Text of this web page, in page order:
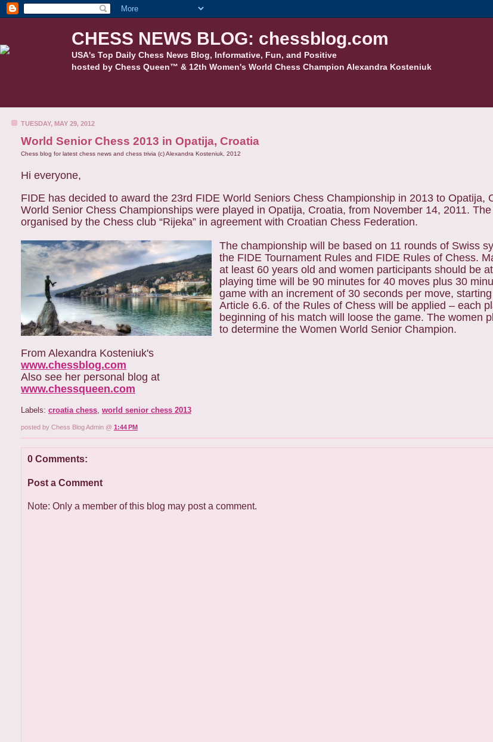
CHESS NEWS BLOG: chessblog.com
USA's Top Daily Chess News Blog, Informative, Fun, and Positive
hosted by Chess Queen™ & 12th Women's World Chess Champion Alexandra Kosteniuk
TUESDAY, MAY 29, 2012
World Senior Chess 2013 in Opatija, Croatia
Chess blog for latest chess news and chess trivia (c) Alexandra Kosteniuk, 2012
Hi everyone,
FIDE has decided to award the 23rd FIDE World Seniors Chess Championship in 2013 to Opatija,
World Senior Chess Championships were played in Opatija, Croatia, from November 14, 2011.
organised by the Chess club “Rijeka” in agreement with Croatian Chess Federation.
The championship will be based on 11 rounds of Swiss
the FIDE Tournament Rules and FIDE Rules of Chess.
at least 60 years old and women participants should be
playing time will be 90 minutes for 40 moves plus 30
game with an increment of 30 seconds per move,
Article 6.6. of the Rules of Chess will be applied – each
beginning of his match will loose the game. The women
to determine the Women World Senior Champion.
From Alexandra Kosteniuk's
www.chessblog.com
Also see her personal blog at
www.chessqueen.com
Labels: croatia chess, world senior chess 2013
posted by Chess Blog Admin @ 1:44 PM
0 Comments:
Post a Comment
Note: Only a member of this blog may post a comment.